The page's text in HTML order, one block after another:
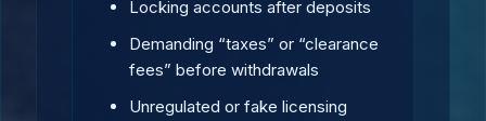
Locking accounts after deposits
Demanding “taxes” or “clearance
fees” before withdrawals
Unregulated or fake licensing